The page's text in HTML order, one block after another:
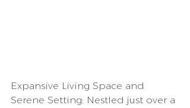
Expansive Living Space and
Serene Setting: Nestled just over a